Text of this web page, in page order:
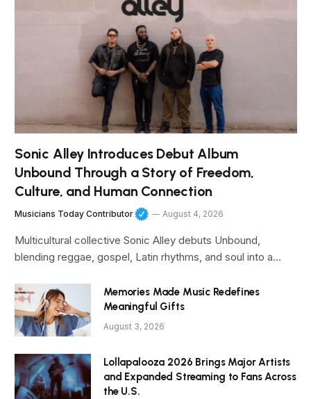
Sonic Alley Introduces Debut Album
Unbound Through a Story of Freedom,
Culture, and Human Connection
Musicians Today Contributor August 4, 2026
Multicultural collective Sonic Alley debuts Unbound,
blending reggae, gospel, Latin rhythms, and soul into a…
Memories Made Music Redefines
Meaningful Gifts
August 3, 2026
Lollapalooza 2026 Brings Major Artists
and Expanded Streaming to Fans Across
the U.S.